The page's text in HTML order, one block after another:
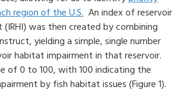
region of the U.S. An index of reservoir
was then created by combining
yielding a simple, single number
habitat impairment in that reservoir.
of 0 to 100, with 100 indicating the
by fish habitat issues (Figure 1).